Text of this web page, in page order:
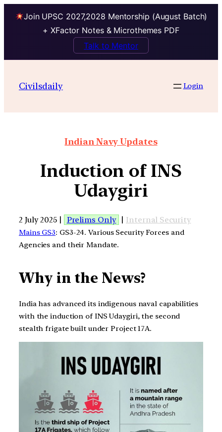
Join UPSC 2027,2028 Mentorship (August Batch)
+ XFactor Notes & Microthemes PDF
Talk to Mentor
Civilsdaily Login
Indian Navy Updates
Induction of INS
Udaygiri
2 July 2025 | Prelims Only | Internal Security
Mains GS3: GS3-24. Various Security Forces and
Agencies and their Mandate.
Why in the News?
India has advanced its indigenous naval capabilities
with the induction of INS Udaygiri, the second
stealth frigate built under Project 17A.